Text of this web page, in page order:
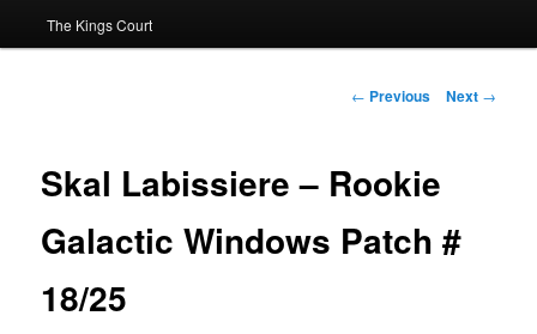
The Kings Court
Post
← Previous Next →
Skal Labissiere – Rookie
Galactic Windows Patch #
18/25